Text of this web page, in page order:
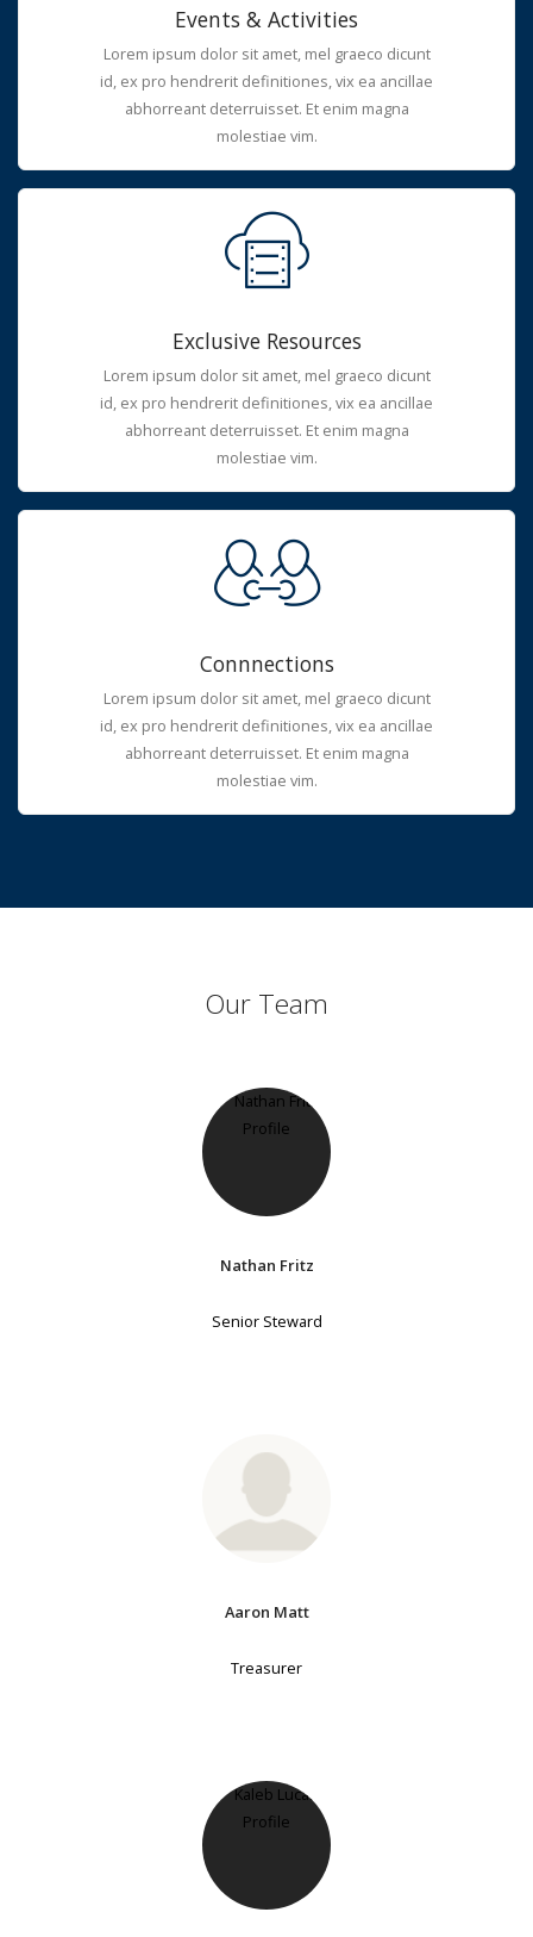
Events & Activities
Lorem ipsum dolor sit amet, mel graeco dicunt
id, ex pro hendrerit definitiones, vix ea ancillae
abhorreant deterruisset. Et enim magna
molestiae vim.
Exclusive Resources
Lorem ipsum dolor sit amet, mel graeco dicunt
id, ex pro hendrerit definitiones, vix ea ancillae
abhorreant deterruisset. Et enim magna
molestiae vim.
Connnections
Lorem ipsum dolor sit amet, mel graeco dicunt
id, ex pro hendrerit definitiones, vix ea ancillae
abhorreant deterruisset. Et enim magna
molestiae vim.
Our Team
Nathan Fritz
Senior Steward
Aaron Matt
Treasurer